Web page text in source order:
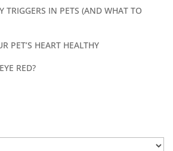
TRIGGERS IN PETS (AND WHAT TO
PET’S HEART HEALTHY
RED?